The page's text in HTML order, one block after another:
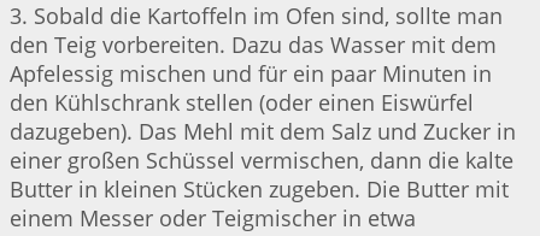
3. Sobald die Kartoffeln im Ofen sind, sollte man
den Teig vorbereiten. Dazu das Wasser mit dem
Apfelessig mischen und für ein paar Minuten in
den Kühlschrank stellen (oder einen Eiswürfel
dazugeben). Das Mehl mit dem Salz und Zucker in
einer großen Schüssel vermischen, dann die kalte
Butter in kleinen Stücken zugeben. Die Butter mit
einem Messer oder Teigmischer in etwa